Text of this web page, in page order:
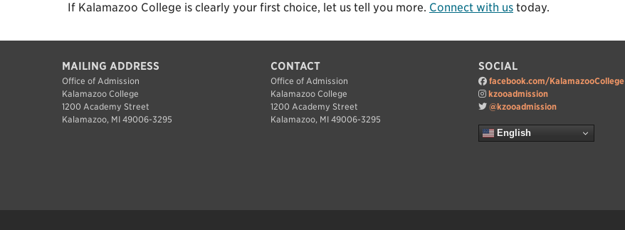
If Kalamazoo College is clearly your first choice, let us tell you more. Connect with us today.
MAILING ADDRESS
Office of Admission
Kalamazoo College
1200 Academy Street
Kalamazoo, MI 49006-3295
CONTACT
Office of Admission
Kalamazoo College
1200 Academy Street
Kalamazoo, MI 49006-3295
SOCIAL
facebook.com/KalamazooCollege
kzooadmission
@kzooadmission
English